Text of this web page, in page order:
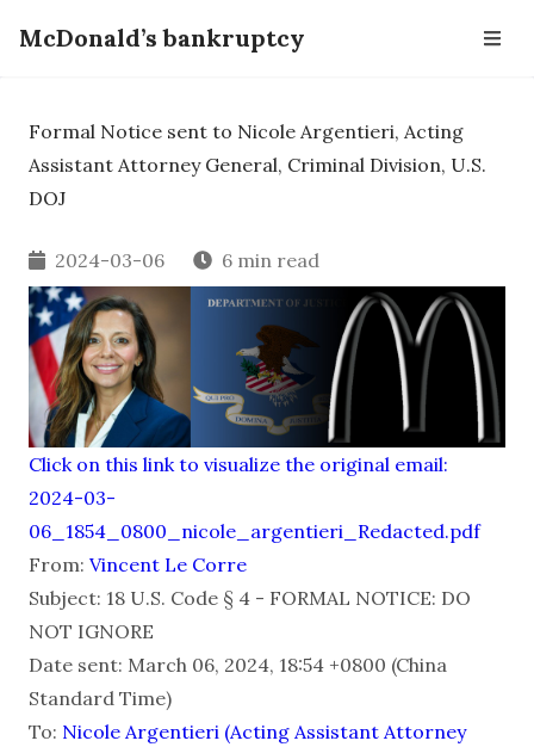
McDonald’s bankruptcy
Formal Notice sent to Nicole Argentieri, Acting
Assistant Attorney General, Criminal Division, U.S.
DOJ
2024-03-06 6 min read
Click on this link to visualize the original email:
2024-03-
06_1854_0800_nicole_argentieri_Redacted.pdf
From: Vincent Le Corre
Subject: 18 U.S. Code § 4 - FORMAL NOTICE: DO
NOT IGNORE
Date sent: March 06, 2024, 18:54 +0800 (China
Standard Time)
To: Nicole Argentieri (Acting Assistant Attorney